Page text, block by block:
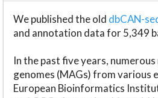
We published the old dbCAN-
and annotation data for 5,349
In the past five years,
genomes (MAGs) from various
European Bioinformatics